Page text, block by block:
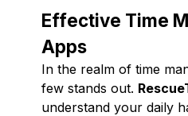
Effective Time
Apps
In the realm of time
few stands out.
understand your daily